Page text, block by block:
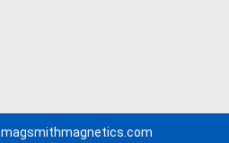
magsmithmagnetics.com